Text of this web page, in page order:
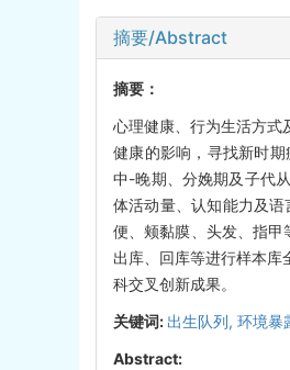
摘要/Abstract
摘要：
心理健康、行为生活方式
健康的影响，寻找新时
中-晚期、分娩期及子代
体活动量、认知能力及
便、颊黏膜、头发、指甲
出库、回库等进行样本
科交叉创新成果。
关键词: 出生队列, 环境暴
Abstract: